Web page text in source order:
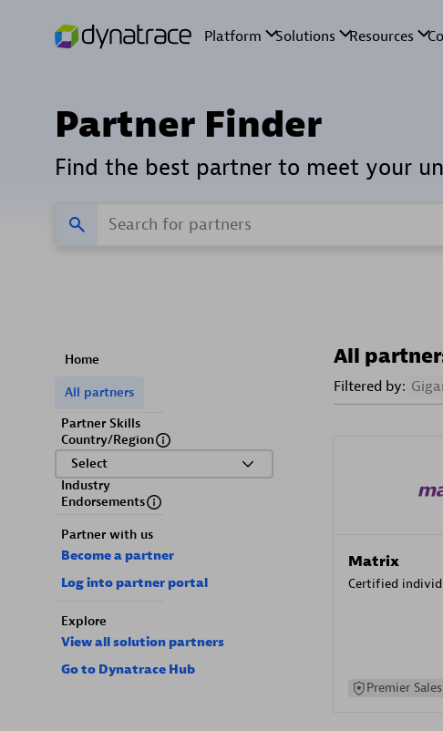
Partner Finder
Find the best partner to meet your
Home
All partners
Partner Skills
Country/Region
Select
Industry
Endorsements
Partner with us
Become a partner
Log into partner portal
Explore
View all solution partners
Go to Dynatrace Hub
All
Filtered by:
Matrix
Certified
Premier